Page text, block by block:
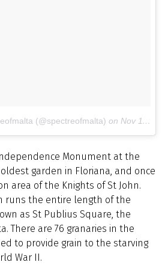
(@spectreofmalta) on Nov 11, 2014 at 7:08am PST
Monument at the
garden in Floriana, and once
area of the Knights of St John.
runs the entire length of the
as St Publius Square, the
There are 76 granaries in the
to provide grain to the starving
War II.